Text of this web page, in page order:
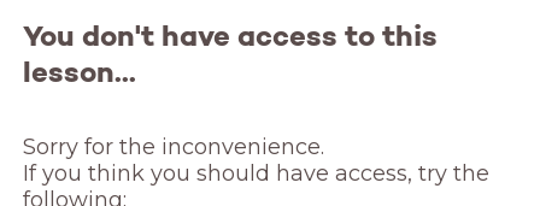
You don't have access to this
lesson...
Sorry for the inconvenience.
If you think you should have access, try the
following: